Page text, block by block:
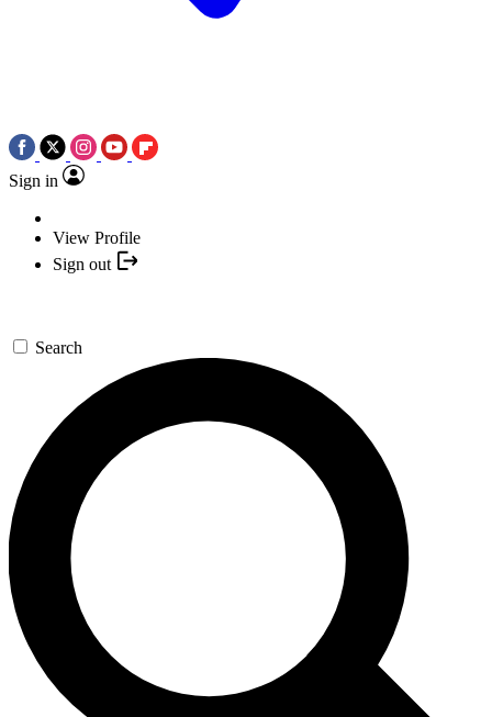
Sign in
View Profile
Sign out
Search